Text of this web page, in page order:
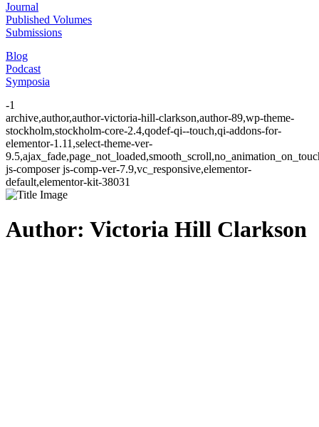
Journal
Published Volumes
Submissions
Blog
Podcast
Symposia
-1
archive,author,author-victoria-hill-clarkson,author-89,wp-theme-
stockholm,stockholm-core-2.4,qodef-qi--touch,qi-addons-for-
elementor-1.11,select-theme-ver-
js-composer js-comp-ver-7.9,vc_responsive,elementor-
default,elementor-kit-38031
Author: Victoria Hill Clarkson